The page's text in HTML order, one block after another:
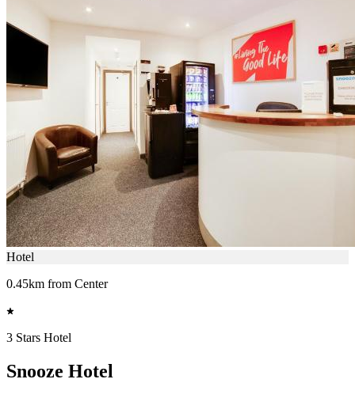
Hotel
0.45km from Center
3 Stars Hotel
Snooze Hotel